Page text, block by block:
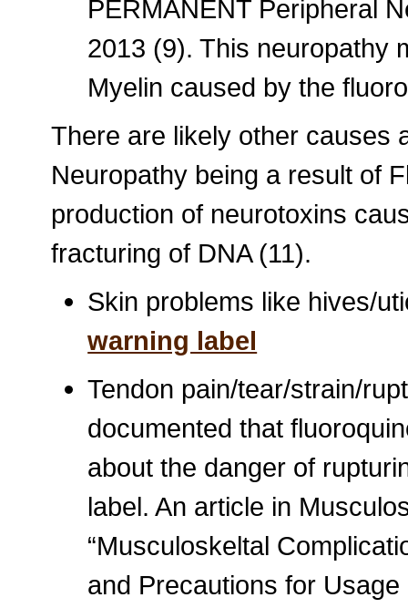
PERMANENT Peripheral
2013 (9). This neuropathy
Myelin caused by the
There are likely other causes
Neuropathy being a result of
production of neurotoxins
fracturing of DNA (11).
Skin problems like hives/
warning label
Tendon pain/tear/strain/
documented that
about the danger of
label. An article in
“Musculoskeltal
and Precautions for